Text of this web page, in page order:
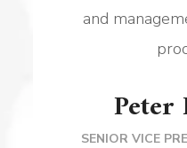
and
Peter
SENIOR VICE